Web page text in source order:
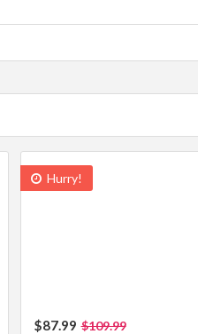
Hurry!
$87.99 $109.99